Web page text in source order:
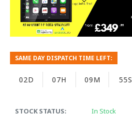
STOCK STATUS:
In Stock
SAME DAY DISPATCH TIME LEFT:
02D 07H 09M 55S